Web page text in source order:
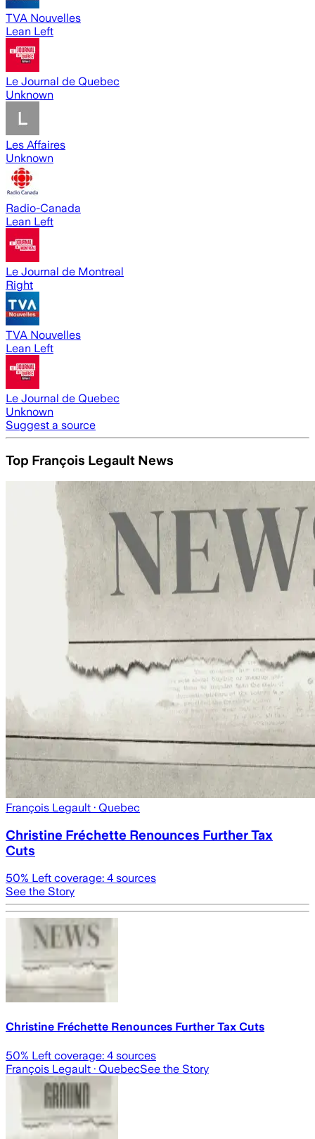
TVA Nouvelles
Lean Left
Le Journal de Quebec
Unknown
Les Affaires
Unknown
Radio-Canada
Lean Left
Le Journal de Montreal
Right
TVA Nouvelles
Lean Left
Le Journal de Quebec
Unknown
Suggest a source
Top François Legault News
François Legault · Quebec
Christine Fréchette Renounces Further Tax
Cuts
50% Left coverage: 4 sources
See the Story
Christine Fréchette Renounces Further Tax Cuts
50% Left coverage: 4 sources
François Legault · QuebecSee the Story